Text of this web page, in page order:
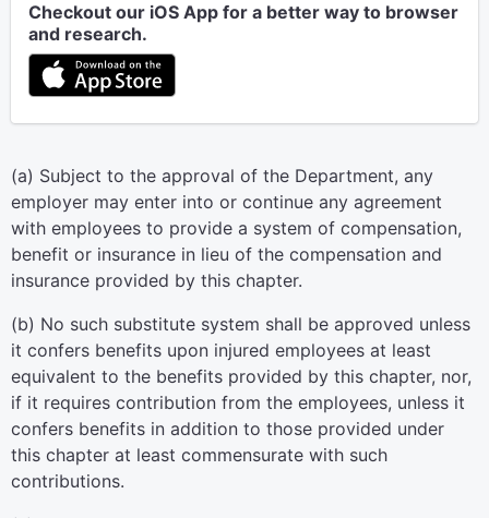
Checkout our iOS App for a better way to browser
and research.
(a) Subject to the approval of the Department, any
employer may enter into or continue any agreement
with employees to provide a system of compensation,
benefit or insurance in lieu of the compensation and
insurance provided by this chapter.
(b) No such substitute system shall be approved unless
it confers benefits upon injured employees at least
equivalent to the benefits provided by this chapter, nor,
if it requires contribution from the employees, unless it
confers benefits in addition to those provided under
this chapter at least commensurate with such
contributions.